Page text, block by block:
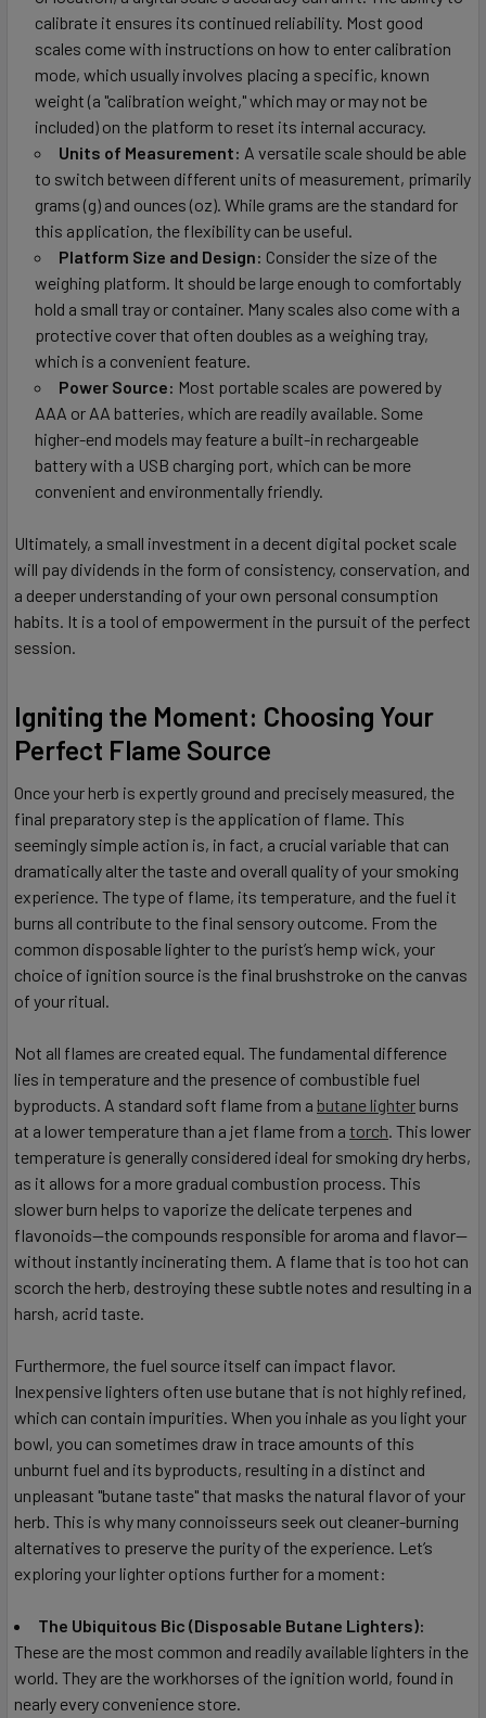
calibrate it ensures its continued reliability. Most good
scales come with instructions on how to enter calibration
mode, which usually involves placing a specific, known
weight (a "calibration weight," which may or may not be
included) on the platform to reset its internal accuracy.
Units of Measurement: A versatile scale should be able
to switch between different units of measurement, primarily
grams (g) and ounces (oz). While grams are the standard for
this application, the flexibility can be useful.
Platform Size and Design: Consider the size of the
weighing platform. It should be large enough to comfortably
hold a small tray or container. Many scales also come with a
protective cover that often doubles as a weighing tray,
which is a convenient feature.
Power Source: Most portable scales are powered by
AAA or AA batteries, which are readily available. Some
higher-end models may feature a built-in rechargeable
battery with a USB charging port, which can be more
convenient and environmentally friendly.
Ultimately, a small investment in a decent digital pocket scale
will pay dividends in the form of consistency, conservation, and
a deeper understanding of your own personal consumption
habits. It is a tool of empowerment in the pursuit of the perfect
session.
Igniting the Moment: Choosing Your
Perfect Flame Source
Once your herb is expertly ground and precisely measured, the
final preparatory step is the application of flame. This
seemingly simple action is, in fact, a crucial variable that can
dramatically alter the taste and overall quality of your smoking
experience. The type of flame, its temperature, and the fuel it
burns all contribute to the final sensory outcome. From the
common disposable lighter to the purist’s hemp wick, your
choice of ignition source is the final brushstroke on the canvas
of your ritual.
Not all flames are created equal. The fundamental difference
lies in temperature and the presence of combustible fuel
byproducts. A standard soft flame from a butane lighter burns
at a lower temperature than a jet flame from a torch. This lower
temperature is generally considered ideal for smoking dry herbs,
as it allows for a more gradual combustion process. This
slower burn helps to vaporize the delicate terpenes and
flavonoids—the compounds responsible for aroma and flavor—
without instantly incinerating them. A flame that is too hot can
scorch the herb, destroying these subtle notes and resulting in a
harsh, acrid taste.
Furthermore, the fuel source itself can impact flavor.
Inexpensive lighters often use butane that is not highly refined,
which can contain impurities. When you inhale as you light your
bowl, you can sometimes draw in trace amounts of this
unburnt fuel and its byproducts, resulting in a distinct and
unpleasant "butane taste" that masks the natural flavor of your
herb. This is why many connoisseurs seek out cleaner-burning
alternatives to preserve the purity of the experience. Let’s
exploring your lighter options further for a moment:
The Ubiquitous Bic (Disposable Butane Lighters):
These are the most common and readily available lighters in the
world. They are the workhorses of the ignition world, found in
nearly every convenience store.